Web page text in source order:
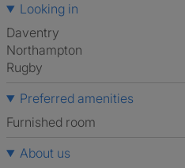
Looking in
Daventry
Northampton
Rugby
Preferred amenities
furnished room
About us